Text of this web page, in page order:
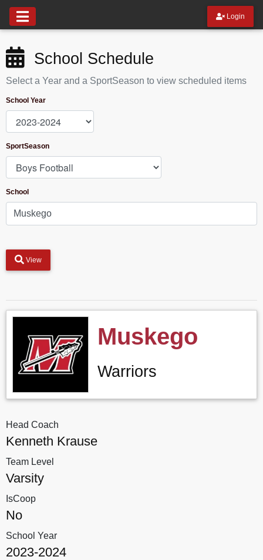
Login
School Schedule
Select a Year and a SportSeason to view scheduled items
School Year
SportSeason
School
View
Muskego
Warriors
Head Coach
Kenneth Krause
Team Level
Varsity
IsCoop
No
School Year
2023-2024